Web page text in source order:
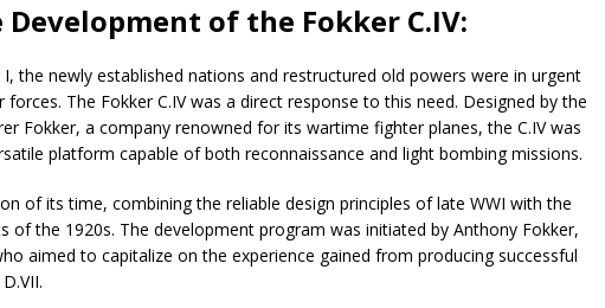
of the Fokker C.IV:
the newly established nations and restructured old powers were in urgent
The Fokker C.IV was a direct response to this need. Designed by the
Fokker, a company renowned for its wartime fighter planes, the C.IV was
platform capable of both reconnaissance and light bombing missions.
of its time, combining the reliable design principles of late WWI with the
of the 1920s. The development program was initiated by Anthony Fokker,
aimed to capitalize on the experience gained from producing successful